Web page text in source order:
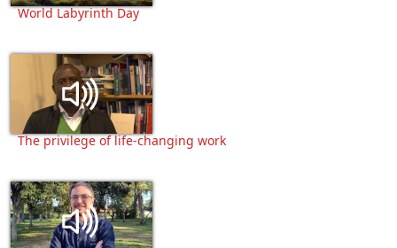
World Labyrinth Day
The privilege of life-changing work